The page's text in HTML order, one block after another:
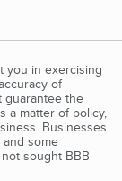
you in exercising
of
guarantee the
a matter of policy,
Businesses
some
sought BBB